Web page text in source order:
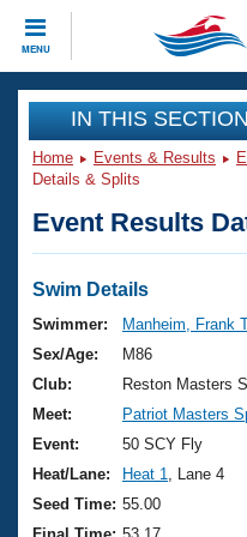
MENU
CLOSE
Training
Workout Library
Articles And Videos
Swimming 101
Training Plans
Swimming Guides
Video Stroke
Club Finder
Events
Virtual And Fitness
2026 Summer
National
Results And
Club Finder
Workout Library
About Us
What Is Masters
USMS Community
Join
IN THIS
Home Events & Results
Details & Splits
Event Results
Swim Details
Swimmer:
Manheim, Frank
Sex/Age:
M86
Club:
Reston Masters
Meet:
Patriot Masters
Event:
50 SCY Fly
Heat/Lane:
Heat 1
, Lane 4
Seed Time: 55.00